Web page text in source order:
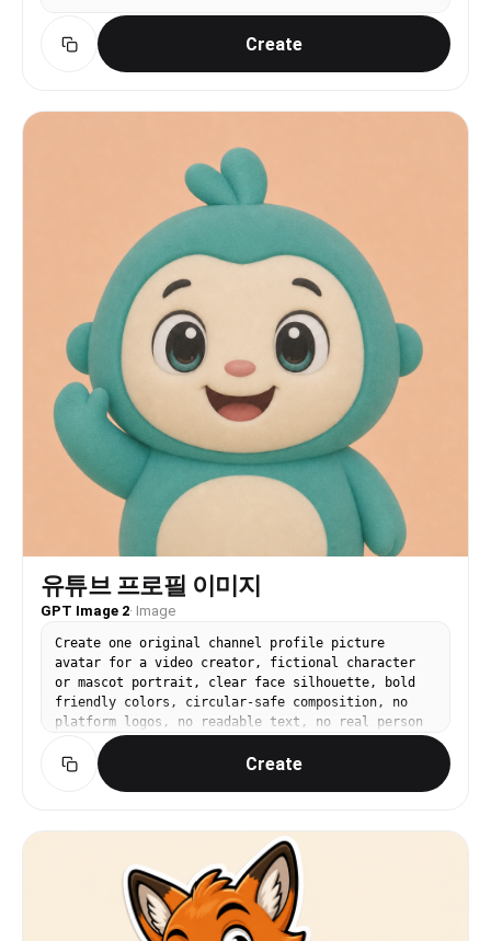
Create
유튜브 프로필 이미지
GPT Image 2· Image
Create one original channel profile picture
avatar for a video creator, fictional character
or mascot portrait, clear face silhouette, bold
friendly colors, circular-safe composition, no
platform logos, no readable text, no real person
resemblance, square 1:1.
Create